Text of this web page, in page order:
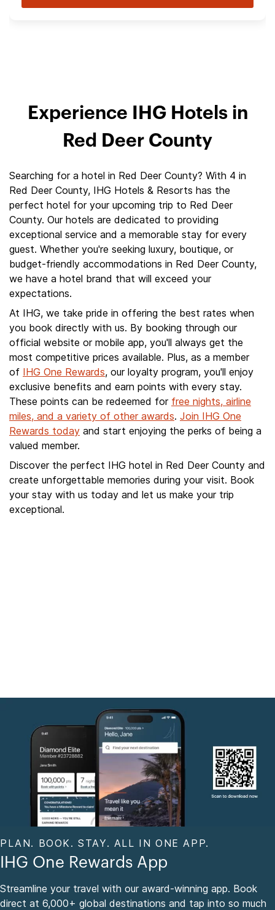
Experience IHG Hotels in
Red Deer County
Searching for a hotel in Red Deer County? With 4 in
Red Deer County, IHG Hotels & Resorts has the
perfect hotel for your upcoming trip to Red Deer
County. Our hotels are dedicated to providing
exceptional service and a memorable stay for every
guest. Whether you're seeking luxury, boutique, or
budget-friendly accommodations in Red Deer County,
we have a hotel brand that will exceed your
expectations.
At IHG, we take pride in offering the best rates when
you book directly with us. By booking through our
official website or mobile app, you'll always get the
most competitive prices available. Plus, as a member
of IHG One Rewards, our loyalty program, you'll enjoy
exclusive benefits and earn points with every stay.
These points can be redeemed for free nights, airline
miles, and a variety of other awards. Join IHG One
Rewards today and start enjoying the perks of being a
valued member.
Discover the perfect IHG hotel in Red Deer County and
create unforgettable memories during your visit. Book
your stay with us today and let us make your trip
exceptional.
PLAN. BOOK. STAY. ALL IN ONE APP.
IHG One Rewards App
Streamline your travel with our award-winning app. Book
direct at 6,000+ global destinations and tap into so much